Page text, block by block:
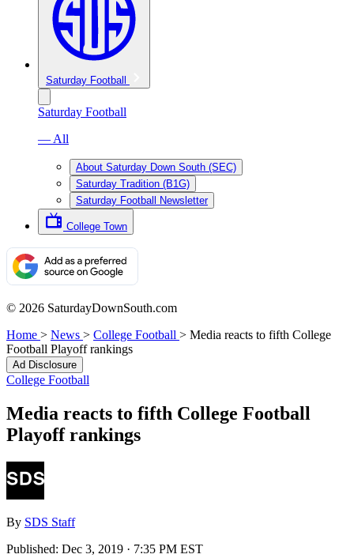
Saturday Football
Saturday Football
— All
About Saturday Down South (SEC)
Saturday Tradition (B1G)
Saturday Football Newsletter
College Town
© 2026 SaturdayDownSouth.com
Home > News > College Football > Media reacts to fifth College
Football Playoff rankings
Ad Disclosure
College Football
Media reacts to fifth College Football
Playoff rankings
By SDS Staff
Published: Dec 3, 2019 · 7:35 PM EST